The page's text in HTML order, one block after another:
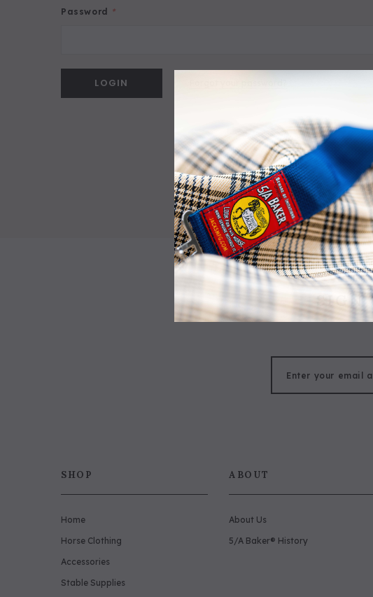
5/A Baker® Dressage Leather Halter 5/A Baker®
Password *
SIGN
SHOP
Home
Horse Clothing
Accessories
Stable Supplies
ABOUT
About Us
5/A Baker® History